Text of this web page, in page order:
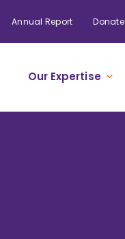
Annual Report Donate
Our Expertise